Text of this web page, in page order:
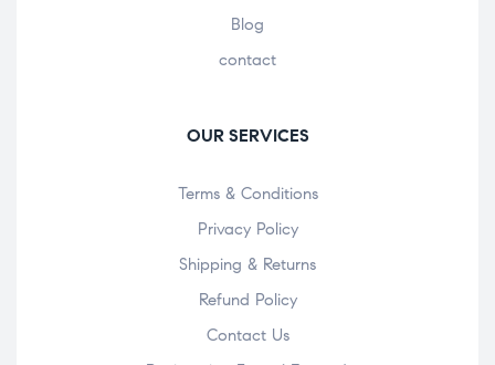
Blog
contact
OUR SERVICES
Terms & Conditions
Privacy Policy
Shipping & Returns
Refund Policy
Contact Us